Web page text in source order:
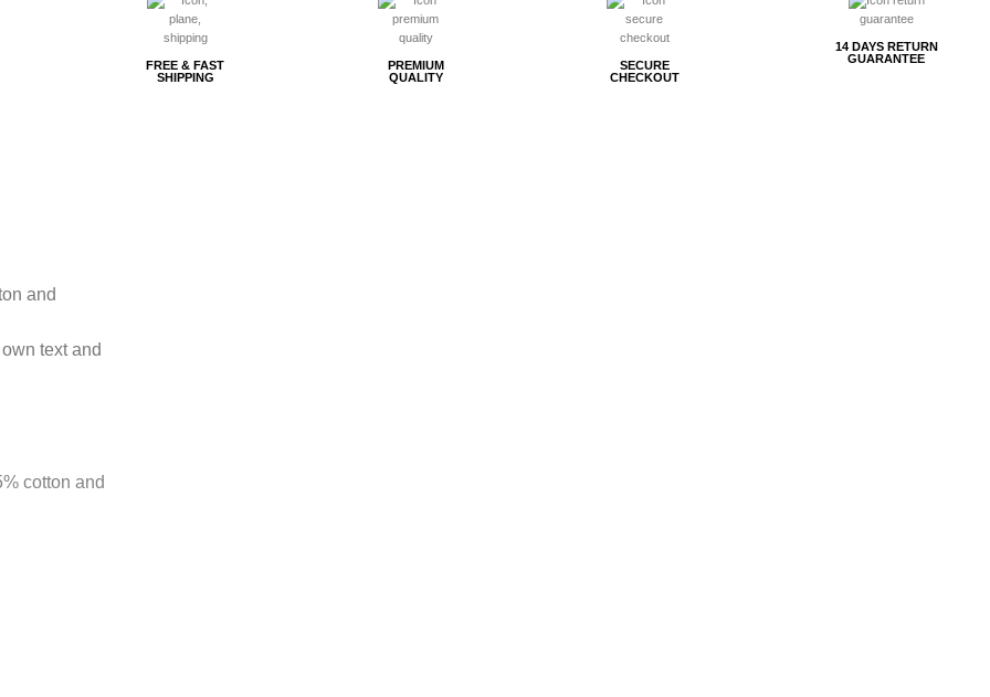
FREE & FAST
SHIPPING
PREMIUM
QUALITY
SECURE
CHECKOUT
14 DAYS RETURN
GUARANTEE
and
text and
cotton and